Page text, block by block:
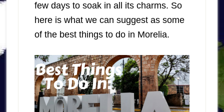
few days to soak in all its charms. So
here is what we can suggest as some
of the best things to do in Morelia.